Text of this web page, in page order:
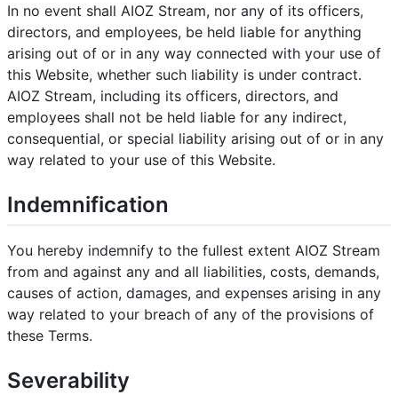
In no event shall AIOZ Stream, nor any of its officers,
directors, and employees, be held liable for anything
arising out of or in any way connected with your use of
this Website, whether such liability is under contract.
AIOZ Stream, including its officers, directors, and
employees shall not be held liable for any indirect,
consequential, or special liability arising out of or in any
way related to your use of this Website.
Indemnification
You hereby indemnify to the fullest extent AIOZ Stream
from and against any and all liabilities, costs, demands,
causes of action, damages, and expenses arising in any
way related to your breach of any of the provisions of
these Terms.
Severability